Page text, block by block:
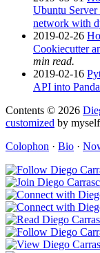
Ubuntu Server
network with
2019-02-26
Cookiecutter
min read.
2019-02-16
API into
Contents © 2026
customized by myself
Colophon · Bio ·